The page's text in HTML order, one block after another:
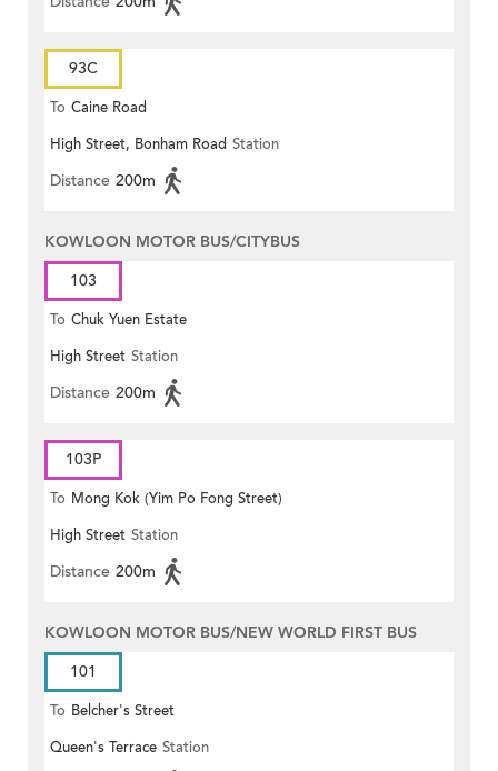
93C
To Caine Road
High Street, Bonham Road Station
Distance 200m
KOWLOON MOTOR BUS/CITYBUS
103
To Chuk Yuen Estate
High Street Station
Distance 200m
103P
To Mong Kok (Yim Po Fong Street)
High Street Station
Distance 200m
KOWLOON MOTOR BUS/NEW WORLD FIRST BUS
101
To Belcher's Street
Queen's Terrace Station